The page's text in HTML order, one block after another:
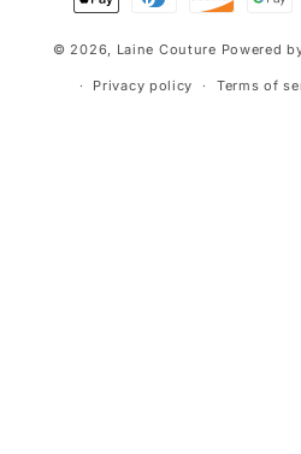
methods
© 2026, Laine Couture Powered
Privacy policy Terms of